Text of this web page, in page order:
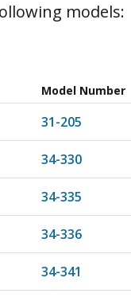
models:
Model Number
31-205
34-330
34-335
34-336
34-341